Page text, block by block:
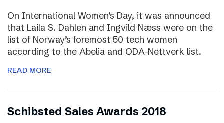
On International Women’s Day, it was announced
that Laila S. Dahlen and Ingvild Næss were on the
list of Norway’s foremost 50 tech women
according to the Abelia and ODA-Nettverk list.
READ MORE
Schibsted Sales Awards 2018